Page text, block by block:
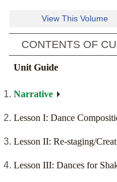
View This Volume
CONTENTS OF
Unit Guide
Narrative
Lesson I: Dance
Lesson II: Re-staging/
Lesson III: Dances for